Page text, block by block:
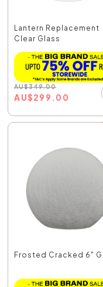
Lantern Replacement
Clear Glass
AU$349.00
AU$299.00
Frosted Cracked 6"